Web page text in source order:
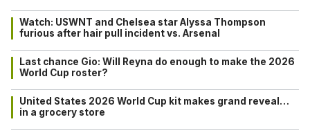
Watch: USWNT and Chelsea star Alyssa Thompson
furious after hair pull incident vs. Arsenal
Last chance Gio: Will Reyna do enough to make the 2026
World Cup roster?
United States 2026 World Cup kit makes grand reveal…
in a grocery store